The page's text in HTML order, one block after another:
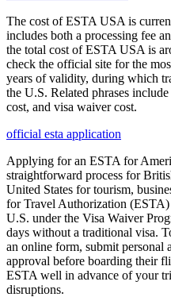
The cost of ESTA USA is
includes both a processing fee
the total cost of ESTA USA is
check the official site for the
years of validity, during which
the U.S. Related phrases
cost, and visa waiver cost.
official esta application
Applying for an ESTA for
straightforward process for
United States for tourism,
for Travel Authorization
U.S. under the Visa Waiver
days without a traditional visa.
an online form, submit personal
approval before boarding their
ESTA well in advance of your
disruptions.